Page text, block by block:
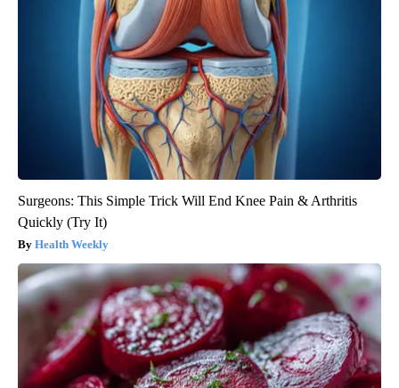
Surgeons: This Simple Trick Will End Knee Pain & Arthritis
Quickly (Try It)
Health Weekly